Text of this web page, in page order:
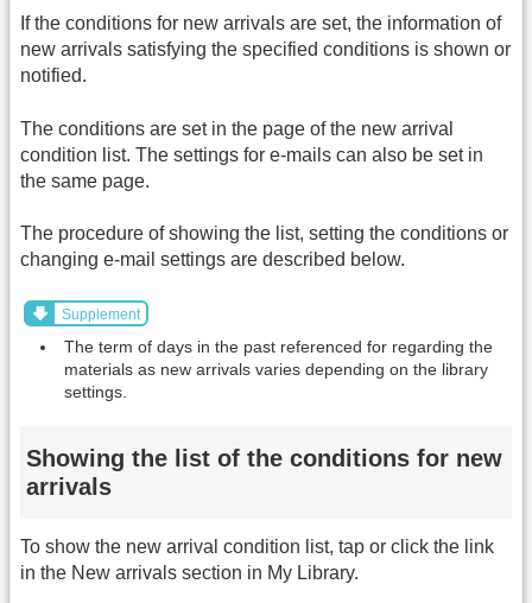
If the conditions for new arrivals are set, the information of
new arrivals satisfying the specified conditions is shown or
notified.
The conditions are set in the page of the new arrival
condition list. The settings for e-mails can also be set in
the same page.
The procedure of showing the list, setting the conditions or
changing e-mail settings are described below.
Supplement
The term of days in the past referenced for regarding the
materials as new arrivals varies depending on the library
settings.
Showing the list of the conditions for new
arrivals
To show the new arrival condition list, tap or click the link
in the New arrivals section in My Library.